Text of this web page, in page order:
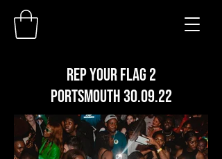
REP YOUR FLAG 2
PORTSMOUTH 30.09.22